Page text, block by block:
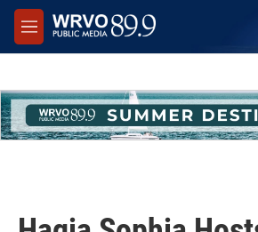
Skip to main content
M
e